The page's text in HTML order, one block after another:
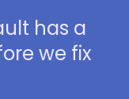
has a
we fix